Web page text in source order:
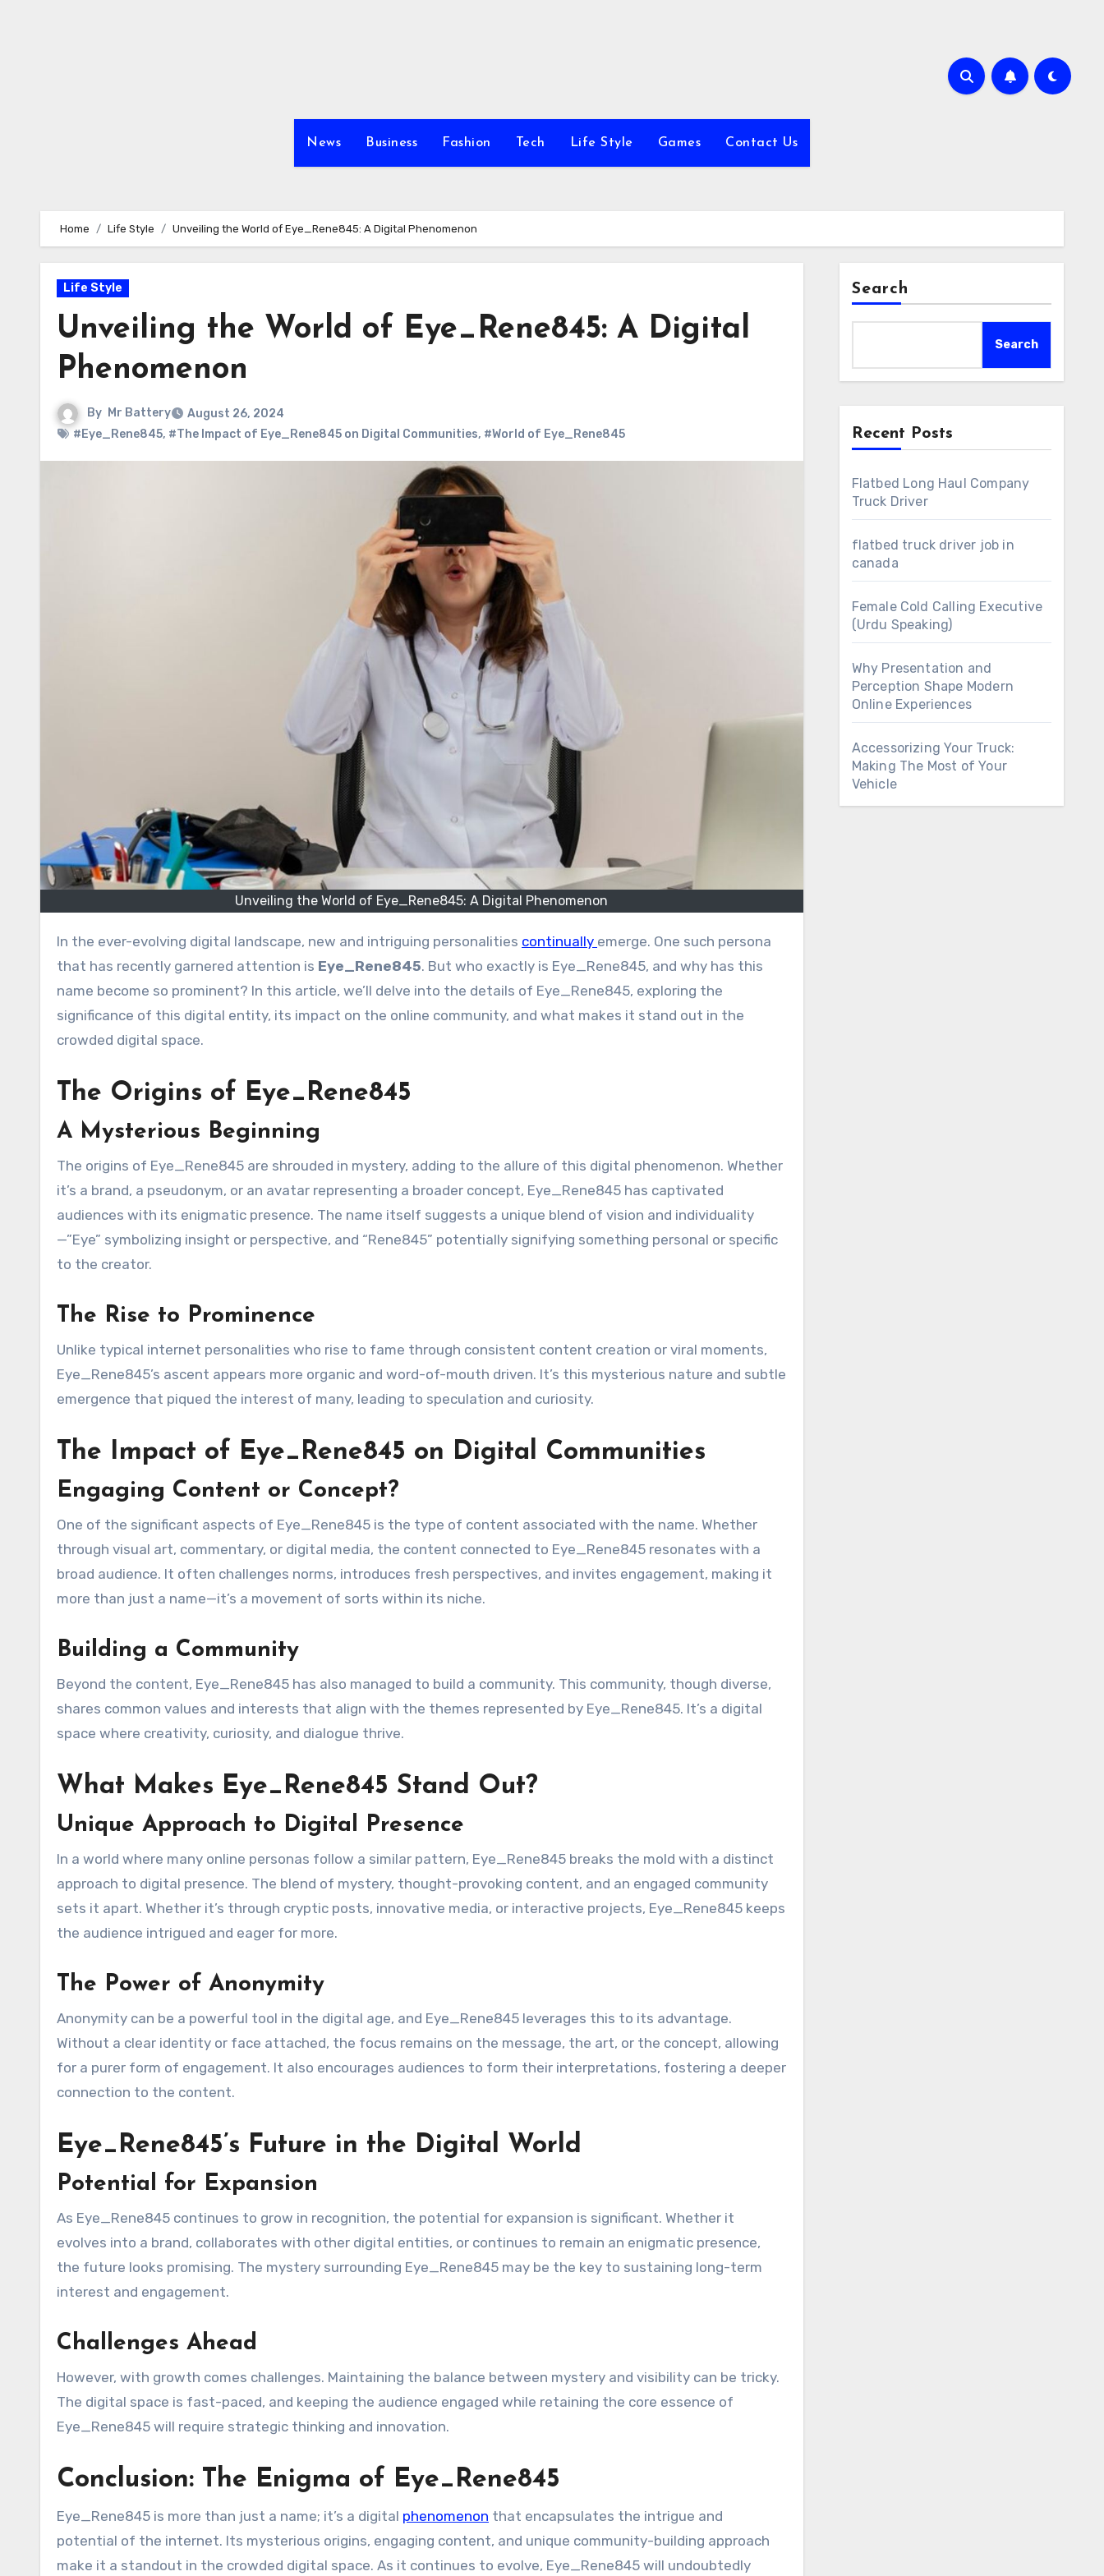
News Business Fashion Tech Life Style Games Contact Us
Home Life Style Unveiling the World of Eye_Rene845: A Digital Phenomenon
Life Style
Unveiling the World of Eye_Rene845: A Digital
Phenomenon
By Mr Battery
August 26, 2024
#Eye_Rene845, #The Impact of Eye_Rene845 on Digital Communities, #World of Eye_Rene845
Unveiling the World of Eye_Rene845: A Digital Phenomenon
In the ever-evolving digital landscape, new and intriguing personalities continually emerge. One such persona
that has recently garnered attention is Eye_Rene845. But who exactly is Eye_Rene845, and why has this
name become so prominent? In this article, we’ll delve into the details of Eye_Rene845, exploring the
significance of this digital entity, its impact on the online community, and what makes it stand out in the
crowded digital space.
The Origins of Eye_Rene845
A Mysterious Beginning
The origins of Eye_Rene845 are shrouded in mystery, adding to the allure of this digital phenomenon. Whether
it’s a brand, a pseudonym, or an avatar representing a broader concept, Eye_Rene845 has captivated
audiences with its enigmatic presence. The name itself suggests a unique blend of vision and individuality
—”Eye” symbolizing insight or perspective, and “Rene845” potentially signifying something personal or specific
to the creator.
The Rise to Prominence
Unlike typical internet personalities who rise to fame through consistent content creation or viral moments,
Eye_Rene845’s ascent appears more organic and word-of-mouth driven. It’s this mysterious nature and subtle
emergence that piqued the interest of many, leading to speculation and curiosity.
The Impact of Eye_Rene845 on Digital Communities
Engaging Content or Concept?
One of the significant aspects of Eye_Rene845 is the type of content associated with the name. Whether
through visual art, commentary, or digital media, the content connected to Eye_Rene845 resonates with a
broad audience. It often challenges norms, introduces fresh perspectives, and invites engagement, making it
more than just a name—it’s a movement of sorts within its niche.
Building a Community
Beyond the content, Eye_Rene845 has also managed to build a community. This community, though diverse,
shares common values and interests that align with the themes represented by Eye_Rene845. It’s a digital
space where creativity, curiosity, and dialogue thrive.
What Makes Eye_Rene845 Stand Out?
Unique Approach to Digital Presence
In a world where many online personas follow a similar pattern, Eye_Rene845 breaks the mold with a distinct
approach to digital presence. The blend of mystery, thought-provoking content, and an engaged community
sets it apart. Whether it’s through cryptic posts, innovative media, or interactive projects, Eye_Rene845 keeps
the audience intrigued and eager for more.
The Power of Anonymity
Anonymity can be a powerful tool in the digital age, and Eye_Rene845 leverages this to its advantage.
Without a clear identity or face attached, the focus remains on the message, the art, or the concept, allowing
for a purer form of engagement. It also encourages audiences to form their interpretations, fostering a deeper
connection to the content.
Eye_Rene845’s Future in the Digital World
Potential for Expansion
As Eye_Rene845 continues to grow in recognition, the potential for expansion is significant. Whether it
evolves into a brand, collaborates with other digital entities, or continues to remain an enigmatic presence,
the future looks promising. The mystery surrounding Eye_Rene845 may be the key to sustaining long-term
interest and engagement.
Challenges Ahead
However, with growth comes challenges. Maintaining the balance between mystery and visibility can be tricky.
The digital space is fast-paced, and keeping the audience engaged while retaining the core essence of
Eye_Rene845 will require strategic thinking and innovation.
Conclusion: The Enigma of Eye_Rene845
Eye_Rene845 is more than just a name; it’s a digital phenomenon that encapsulates the intrigue and
potential of the internet. Its mysterious origins, engaging content, and unique community-building approach
make it a standout in the crowded digital space. As it continues to evolve, Eye_Rene845 will undoubtedly
Search
Search
Recent Posts
Flatbed Long Haul Company
Truck Driver
flatbed truck driver job in
canada
Female Cold Calling Executive
(Urdu Speaking)
Why Presentation and
Perception Shape Modern
Online Experiences
Accessorizing Your Truck:
Making The Most of Your
Vehicle